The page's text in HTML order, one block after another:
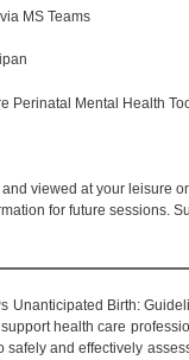
MS Teams
Perinatal Mental Health
viewed at your leisure
for future sessions.
Unanticipated Birth:
health care
safely and effectively